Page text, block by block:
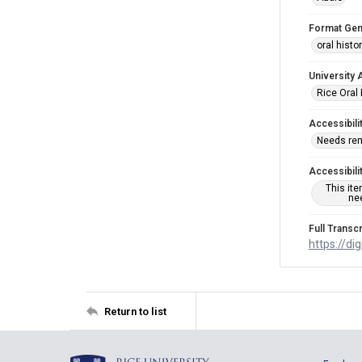
Format
oral
University
Rice
Needs
This
Full
https://
Return to list